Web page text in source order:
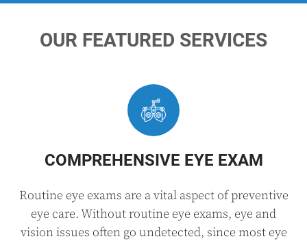
OUR FEATURED SERVICES
COMPREHENSIVE EYE EXAM
Routine eye exams are a vital aspect of preventive
eye care. Without routine eye exams, eye and
vision issues often go undetected, since most eye